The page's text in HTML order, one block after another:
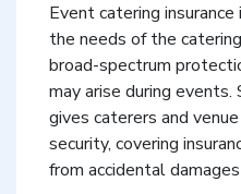
Event catering
the needs of the
broad-spectrum
may arise during events.
gives caterers and
security, covering
from accidental